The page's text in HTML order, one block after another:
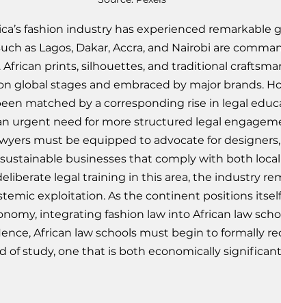
fashion industry has experienced remarkable
as Lagos, Dakar, Accra, and Nairobi are
prints, silhouettes, and traditional
global stages and embraced by major brands.
matched by a corresponding rise in legal
urgent need for more structured legal
must be equipped to advocate for
businesses that comply with both
legal training in this area, the industry
exploitation. As the continent positions
integrating fashion law into African law
African law schools must begin to formally
of study, one that is both economically